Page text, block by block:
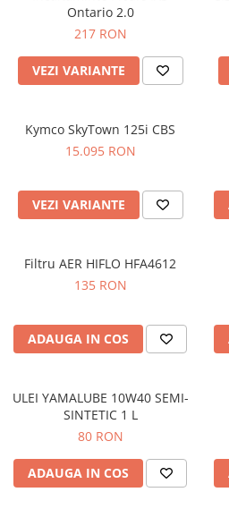
Urban
Touring
Sport
Incaltaminte Femei
Touring
Off-Road
Echipamente de ploaie
Airbag
Armuri
Protectii umeri/coate/solduri
Protectii genunchi
Casti copii
Incaltaminte
Proiectoare
Protectii motor
Sisteme comunicatie
Utile
Ontario 2.0
217 RON
VEZI VARIANTE
Kymco SkyTown 125i CBS
15.095 RON
VEZI VARIANTE
Filtru AER HIFLO HFA4612
135 RON
ADAUGA IN COS
ULEI YAMALUBE 10W40 SEMI-
SINTETIC 1 L
80 RON
ADAUGA IN COS